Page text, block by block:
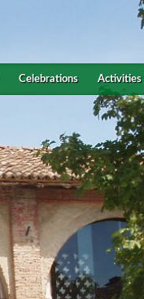
Celebrations Activities